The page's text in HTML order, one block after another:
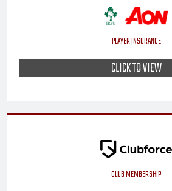
PLAYER INSURANCE
CLICK TO VIEW
CLUB MEMBERSHIP